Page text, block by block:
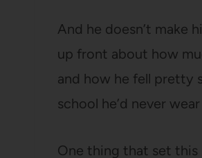
And he doesn’t make
up front about how
and how he fell pretty
school he’d never
One thing that set